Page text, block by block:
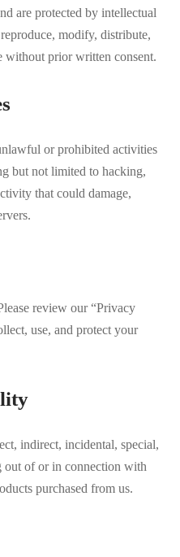
are protected by intellectual
modify, distribute,
without prior written consent.
or prohibited activities
but not limited to hacking,
that could damage,
review our “Privacy
use, and protect your
indirect, incidental, special,
out of or in connection with
purchased from us.